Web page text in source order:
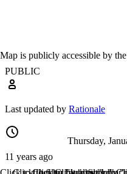
PUBLIC
Map is publicly accessible by
Last updated by Rationale
11 years ago
Thursday,